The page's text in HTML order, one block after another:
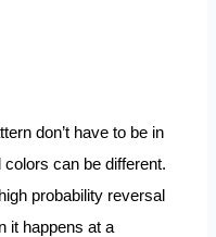
don’t have to be in
can be different.
probability reversal
it happens at a